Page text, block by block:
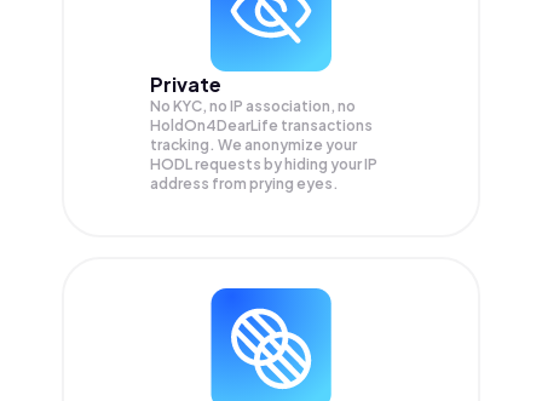
Private
No KYC, no IP association, no
HoldOn4DearLife transactions
tracking. We anonymize your
HODLrequests by hiding your IP
address from prying eyes.